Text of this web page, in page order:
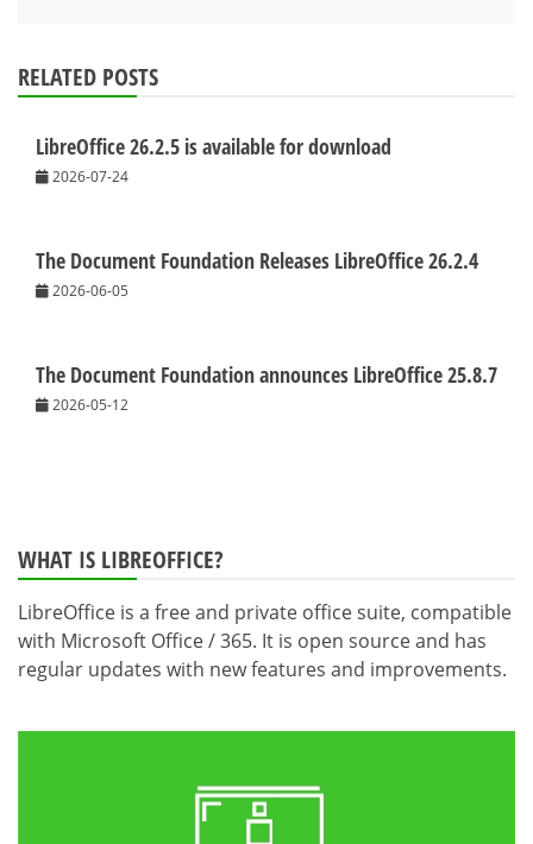
RELATED POSTS
LibreOffice 26.2.5 is available for download
2026-07-24
The Document Foundation Releases LibreOffice 26.2.4
2026-06-05
The Document Foundation announces LibreOffice 25.8.7
2026-05-12
WHAT IS LIBREOFFICE?
LibreOffice is a free and private office suite, compatible
with Microsoft Office / 365. It is open source and has
regular updates with new features and improvements.